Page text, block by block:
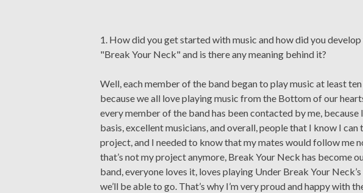
1. How did you get started with music and how did you
"Break Your Neck" and is there any meaning behind it?
Well, each member of the band began to play music at least
because we all love playing music from the Bottom of our
every member of the band has been contacted by me,
basis, excellent musicians, and overall, people that I know I
project, and I needed to know that my mates would follow me
that’s not my project anymore, Break Your Neck has become
band, everyone loves it, loves playing Under Break Your Neck’s
we’ll be able to go. That’s why I’m very proud and happy with